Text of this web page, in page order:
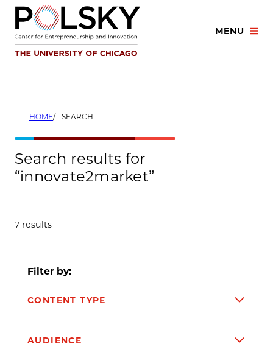
Skip
content
MENU
HOME SEARCH
Search results for
“innovate2market”
7 results
Filter by:
CONTENT TYPE
AUDIENCE